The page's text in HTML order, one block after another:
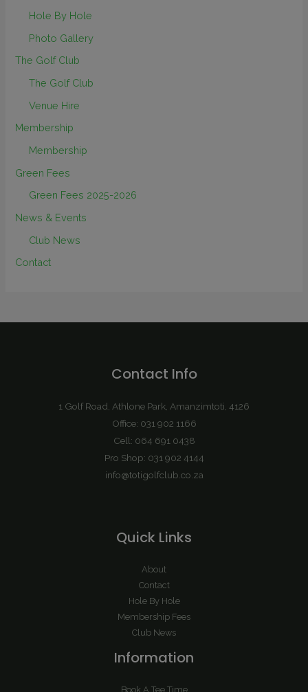
Hole By Hole
Photo Gallery
The Golf Club
The Golf Club
Venue Hire
Membership
Membership
Green Fees
Green Fees 2025-2026
News & Events
Club News
Contact
Contact Info
1 Golf Road, Athlone Park, Amanzimtoti, 4126
Office: 031 902 1166
Cell: 064 691 0438
Pro Shop: 031 902 4144
info@totigolfclub.co.za
Quick Links
About
Contact
Hole By Hole
Membership Fees
Club News
Information
Book A Tee Time